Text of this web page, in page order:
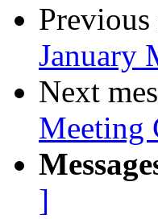
January
Next
Meeting
]